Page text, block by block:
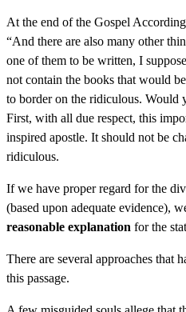
At the end of the Gospel
“And there are also many other
one of them to be written, I
not contain the books that would
to border on the ridiculous. Would
First, with all due respect, this
inspired apostle. It should not be
ridiculous.
If we have proper regard for the
(based upon adequate evidence),
reasonable explanation for the
There are several approaches that
this passage.